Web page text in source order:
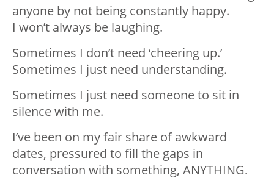
anyone by not being constantly happy.
I won’t always be laughing.
Sometimes I don’t need ‘cheering up.’
Sometimes I just need understanding.
Sometimes I just need someone to sit in
silence with me.
I’ve been on my fair share of awkward
dates, pressured to fill the gaps in
conversation with something, ANYTHING.